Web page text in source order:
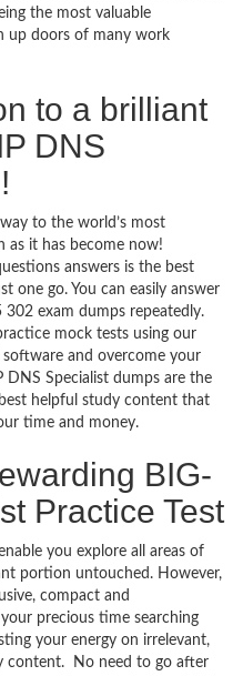
the most valuable
up doors of many work
to a brilliant
DNS
to the world’s most
as it has become now!
answers is the best
one go. You can easily answer
exam dumps repeatedly.
mock tests using our
software and overcome your
Specialist dumps are the
helpful study content that
time and money.
BIG-
Practice Test
you explore all areas of
portion untouched. However,
compact and
precious time searching
your energy on irrelevant,
content. No need to go after